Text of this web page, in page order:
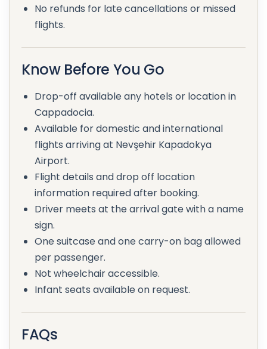
No refunds for late cancellations or missed
flights.
Know Before You Go
Drop-off available any hotels or location in
Cappadocia.
Available for domestic and international
flights arriving at Nevşehir Kapadokya
Airport.
Flight details and drop off location
information required after booking.
Driver meets at the arrival gate with a name
sign.
One suitcase and one carry-on bag allowed
per passenger.
Not wheelchair accessible.
Infant seats available on request.
FAQs